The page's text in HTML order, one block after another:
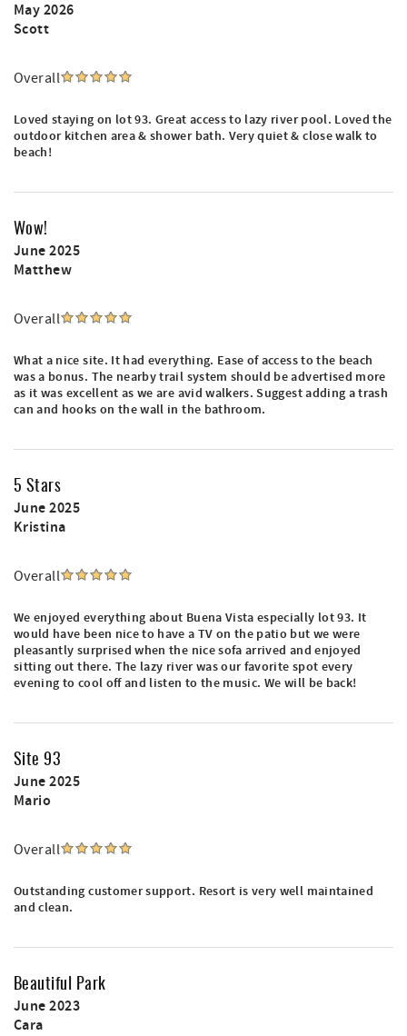
May 2026
Scott
Overall
Loved staying on lot 93. Great access to lazy river pool. Loved the
outdoor kitchen area & shower bath. Very quiet & close walk to
beach!
Wow!
June 2025
Matthew
Overall
What a nice site. It had everything. Ease of access to the beach
was a bonus. The nearby trail system should be advertised more
as it was excellent as we are avid walkers. Suggest adding a trash
can and hooks on the wall in the bathroom.
5 Stars
June 2025
Kristina
Overall
We enjoyed everything about Buena Vista especially lot 93. It
would have been nice to have a TV on the patio but we were
pleasantly surprised when the nice sofa arrived and enjoyed
sitting out there. The lazy river was our favorite spot every
evening to cool off and listen to the music. We will be back!
Site 93
June 2025
Mario
Overall
Outstanding customer support. Resort is very well maintained
and clean.
Beautiful Park
June 2023
Cara